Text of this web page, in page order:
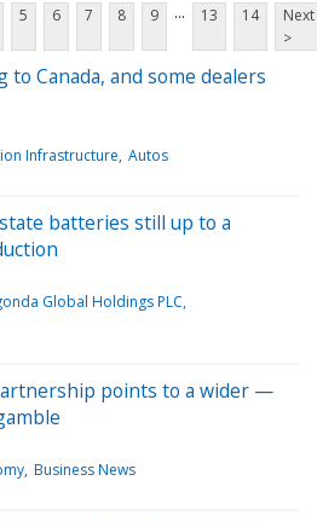
5 6 7 8 9 ... 13 14
Next
>
to Canada, and some dealers
Infrastructure Autos
batteries still up to a
Global Holdings PLC
points to a wider —
Business News